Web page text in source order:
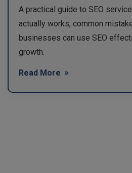
A practical guide to SEO
actually works, common
businesses can use SEO
growth.
Read More